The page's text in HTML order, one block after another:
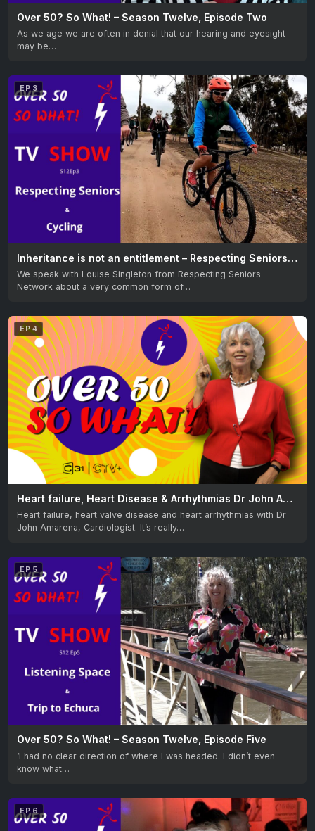
Over 50? So What! – Season Twelve, Episode Two
As we age we are often in denial that our hearing and eyesight
may be…
EP 3
Inheritance is not an entitlement – Respecting Seniors & Learning to cycle after 60 – Great Getaways
We speak with Louise Singleton from Respecting Seniors
Network about a very common form of…
EP 4
Heart failure, Heart Disease & Arrhythmias Dr John Amarena & Filipino Elders at Maharlika Lodge
Heart failure, heart valve disease and heart arrhythmias with Dr
John Amarena, Cardiologist. It’s really…
EP 5
Over 50? So What! – Season Twelve, Episode Five
‘I had no clear direction of where I was headed. I didn’t even
know what…
EP 6